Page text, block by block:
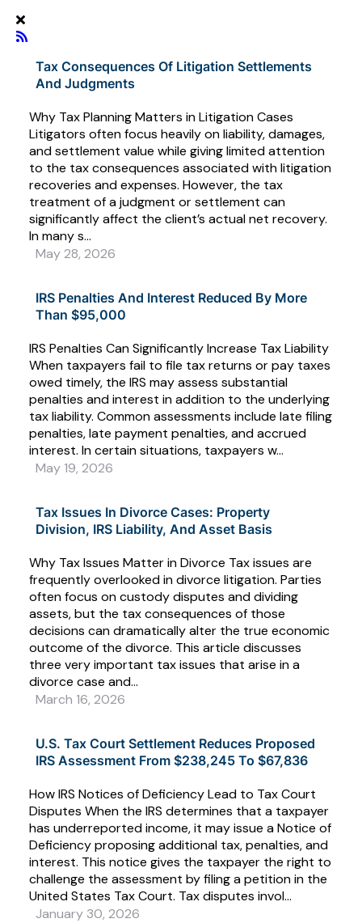
Tax Consequences Of Litigation Settlements
And Judgments
Why Tax Planning Matters in Litigation Cases
Litigators often focus heavily on liability, damages,
and settlement value while giving limited attention
to the tax consequences associated with litigation
recoveries and expenses. However, the tax
treatment of a judgment or settlement can
significantly affect the client’s actual net recovery.
In many s...
May 28, 2026
IRS Penalties And Interest Reduced By More
Than $95,000
IRS Penalties Can Significantly Increase Tax Liability
When taxpayers fail to file tax returns or pay taxes
owed timely, the IRS may assess substantial
penalties and interest in addition to the underlying
tax liability. Common assessments include late filing
penalties, late payment penalties, and accrued
interest. In certain situations, taxpayers w...
May 19, 2026
Tax Issues In Divorce Cases: Property
Division, IRS Liability, And Asset Basis
Why Tax Issues Matter in Divorce Tax issues are
frequently overlooked in divorce litigation. Parties
often focus on custody disputes and dividing
assets, but the tax consequences of those
decisions can dramatically alter the true economic
outcome of the divorce. This article discusses
three very important tax issues that arise in a
divorce case and...
March 16, 2026
U.S. Tax Court Settlement Reduces Proposed
IRS Assessment From $238,245 To $67,836
How IRS Notices of Deficiency Lead to Tax Court
Disputes When the IRS determines that a taxpayer
has underreported income, it may issue a Notice of
Deficiency proposing additional tax, penalties, and
interest. This notice gives the taxpayer the right to
challenge the assessment by filing a petition in the
United States Tax Court. Tax disputes invol...
January 30, 2026